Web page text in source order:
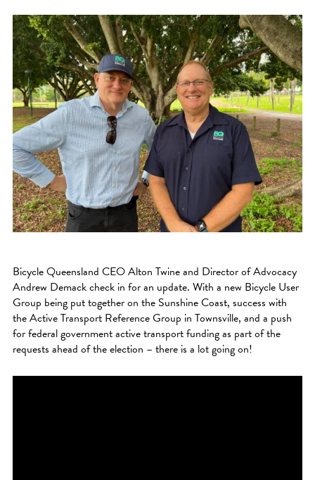
Bicycle Queensland CEO Alton Twine and Director of Advocacy
Andrew Demack check in for an update. With a new Bicycle User
Group being put together on the Sunshine Coast, success with
the Active Transport Reference Group in Townsville, and a push
for federal government active transport funding as part of the
requests ahead of the election – there is a lot going on!